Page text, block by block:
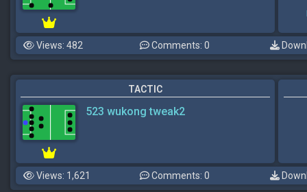
Views: 482 Comments: 0
TACTIC
523 wukong tweak2
Views: 1,621 Comments: 0